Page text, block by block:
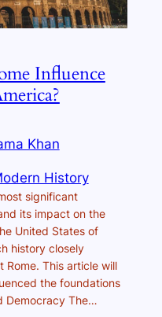
Influence
Khan
History
significant
its impact on the
United States of
history closely
This article will
the foundations
Democracy The…